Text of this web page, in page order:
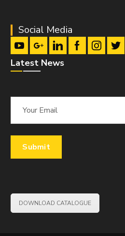
Social Media
Latest News
DOWNLOAD CATALOGUE